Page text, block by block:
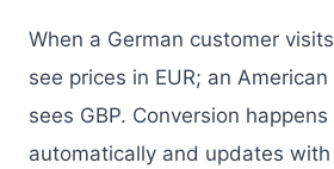
When a German customer
see prices in EUR; an
sees GBP. Conversion
automatically and updates